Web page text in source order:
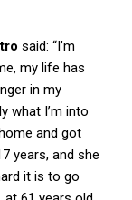
said: “I’m
my life has
in my
what I’m into
and got
years, and she
it is to go